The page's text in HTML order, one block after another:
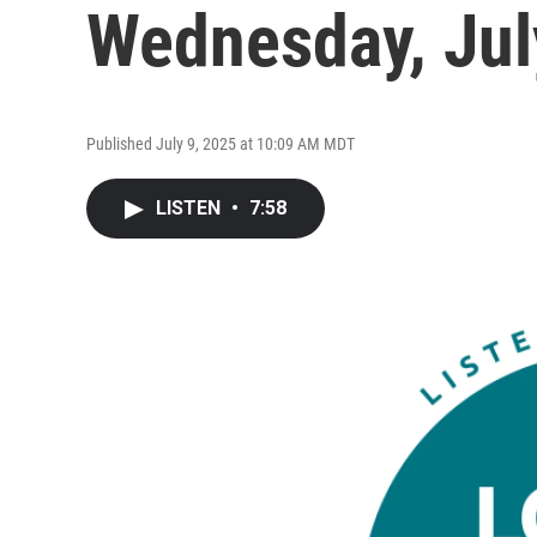
Wednesday,
Published July 9, 2025 at 10:09 AM MDT
LISTEN • 7:58